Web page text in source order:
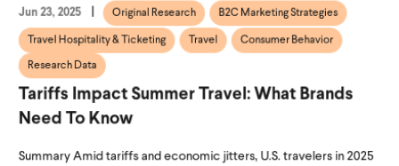
Jun 23, 2025 Original Research B2C Marketing Strategies
Travel Hospitality & Ticketing Travel Consumer Behavior
Research Data
Tariffs Impact Summer Travel: What Brands
Need To Know
Summary Amid tariffs and economic jitters, U.S. travelers in 2025